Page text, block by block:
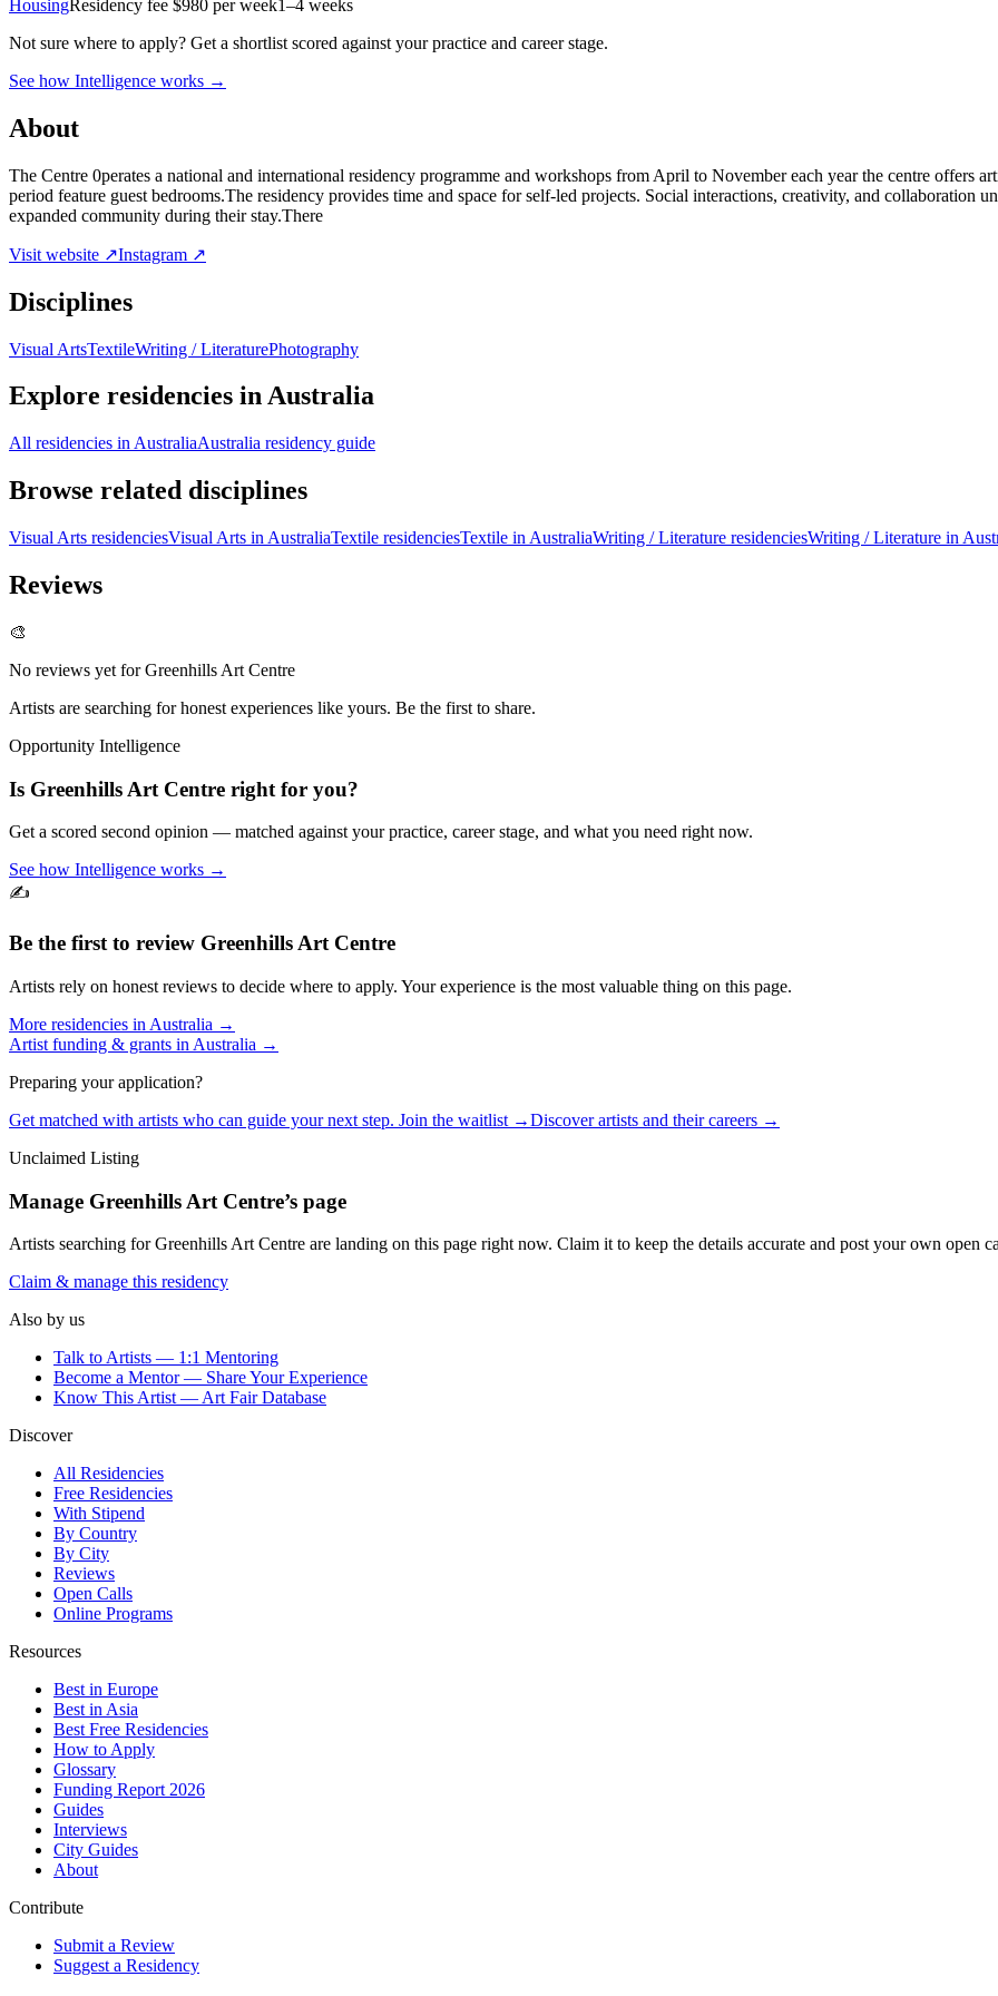
HousingResidency fee $980 per week1–4 weeks
Not sure where to apply? Get a shortlist scored against your practice and career stage.
See how Intelligence works →
About
The Centre 0perates a national and international residency programme and workshops from April to November each year the centre offers
period feature guest bedrooms.The residency provides time and space for self-led projects. Social interactions, creativity, and collaboration
expanded community during their stay.There
Visit website ↗Instagram ↗
Disciplines
Visual ArtsTextileWriting / LiteraturePhotography
Explore residencies in Australia
All residencies in AustraliaAustralia residency guide
Browse related disciplines
Visual Arts residenciesVisual Arts in AustraliaTextile residenciesTextile in AustraliaWriting / Literature residenciesWriting / Literature in
Reviews
🎨
No reviews yet forGreenhills Art Centre
Artists are searching for honest experiences like yours. Be the first to share.
Opportunity Intelligence
Is Greenhills Art Centre right for you?
Get a scored second opinion — matched against your practice, career stage, and what you need right now.
See how Intelligence works →
✍️
Be the first to review Greenhills Art Centre
Artists rely on honest reviews to decide where to apply. Your experience is the most valuable thing on this page.
More residencies in Australia →
Artist funding & grants in Australia →
Preparing your application?
Get matched with artists who can guide your next step. Join the waitlist →Discover artists and their careers →
Unclaimed Listing
Manage Greenhills Art Centre’s page
Artists searching forGreenhills Art Centre are landing on this page right now. Claim it to keep the details accurate and post your own open
Claim & manage this residency
Also by us
Talk to Artists — 1:1 Mentoring
Become a Mentor — Share Your Experience
Know This Artist — Art Fair Database
Discover
All Residencies
Free Residencies
With Stipend
By Country
By City
Reviews
Open Calls
Online Programs
Resources
Best in Europe
Best in Asia
Best Free Residencies
How to Apply
Glossary
Funding Report 2026
Guides
Interviews
City Guides
About
Contribute
Submit a Review
Suggest a Residency